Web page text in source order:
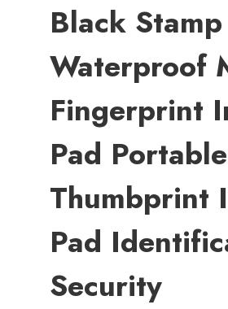
Black
Waterproof
Fingerprint
Pad
Thumbprint
Pad
Security